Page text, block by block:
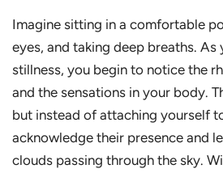
Imagine sitting in a comfortable
eyes, and taking deep breaths.
stillness, you begin to notice the
and the sensations in your body.
but instead of attaching yourself
acknowledge their presence and
clouds passing through the sky.